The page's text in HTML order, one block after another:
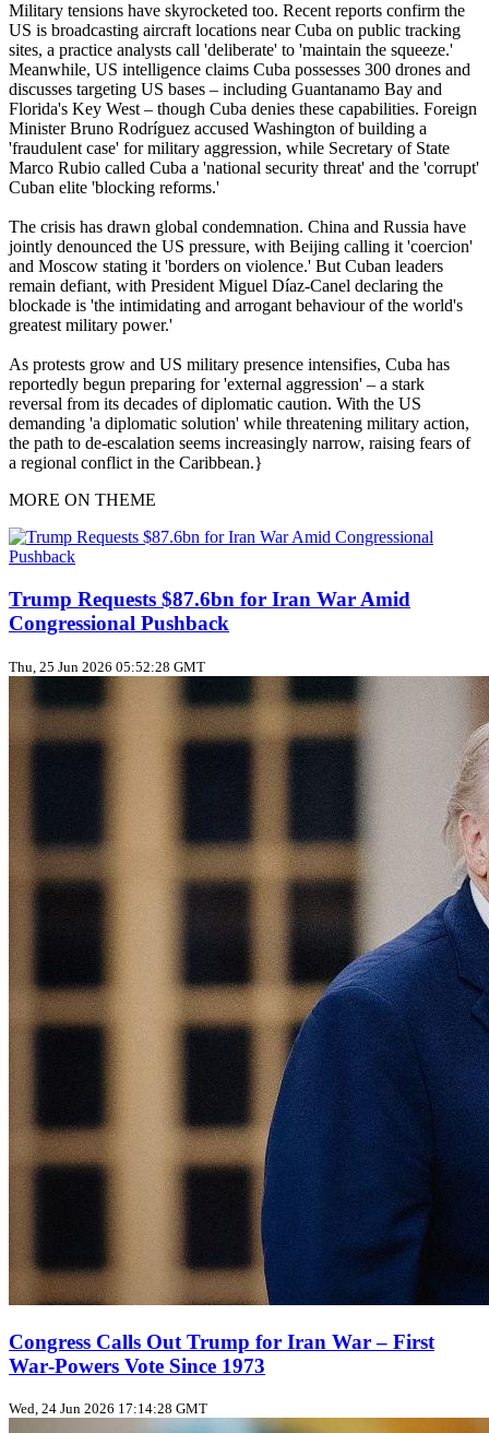
Military tensions have skyrocketed too. Recent reports confirm the
US is broadcasting aircraft locations near Cuba on public tracking
sites, a practice analysts call 'deliberate' to 'maintain the squeeze.'
Meanwhile, US intelligence claims Cuba possesses 300 drones and
discusses targeting US bases – including Guantanamo Bay and
Florida's Key West – though Cuba denies these capabilities. Foreign
Minister Bruno Rodríguez accused Washington of building a
'fraudulent case' for military aggression, while Secretary of State
Marco Rubio called Cuba a 'national security threat' and the 'corrupt'
Cuban elite 'blocking reforms.'
The crisis has drawn global condemnation. China and Russia have
jointly denounced the US pressure, with Beijing calling it 'coercion'
and Moscow stating it 'borders on violence.' But Cuban leaders
remain defiant, with President Miguel Díaz-Canel declaring the
blockade is 'the intimidating and arrogant behaviour of the world's
greatest military power.'
As protests grow and US military presence intensifies, Cuba has
reportedly begun preparing for 'external aggression' – a stark
reversal from its decades of diplomatic caution. With the US
demanding 'a diplomatic solution' while threatening military action,
the path to de-escalation seems increasingly narrow, raising fears of
a regional conflict in the Caribbean.}
MORE ON THEME
Trump Requests $87.6bn for Iran War Amid
Congressional Pushback
Thu, 25 Jun 2026 05:52:28 GMT
Congress Calls Out Trump for Iran War – First
War‑Powers Vote Since 1973
Wed, 24 Jun 2026 17:14:28 GMT